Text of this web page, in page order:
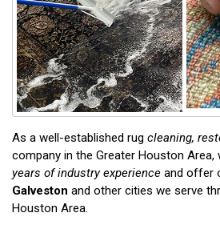
As a well-established rug cleaning,
company in the Greater Houston Area,
years of industry experience and offer
Galveston and other cities we serve
Houston Area.